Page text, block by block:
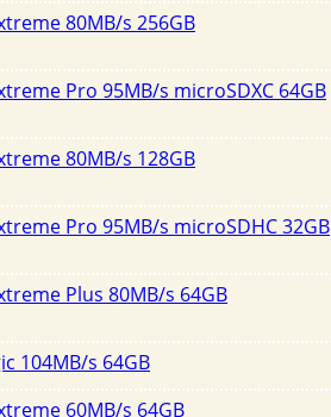
80MB/s 256GB
Pro 95MB/s microSDXC 64GB
80MB/s 128GB
Pro 95MB/s microSDHC 32GB
Plus 80MB/s 64GB
104MB/s 64GB
60MB/s 64GB